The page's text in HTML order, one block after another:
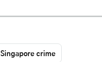
Singapore crime